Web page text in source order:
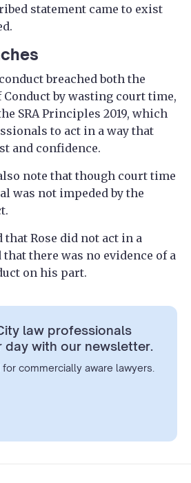
statement came to exist
breached both the
Conduct by wasting court time,
SRA Principles 2019, which
to act in a way that
and confidence.
note that though court time
was not impeded by the
that Rose did not act in a
that there was no evidence of a
on his part.
law professionals
day with our newsletter.
commercially aware lawyers.